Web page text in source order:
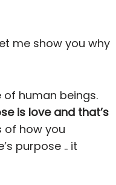
me show you why
of human beings.
is love and that’s
of how you
purpose .. it